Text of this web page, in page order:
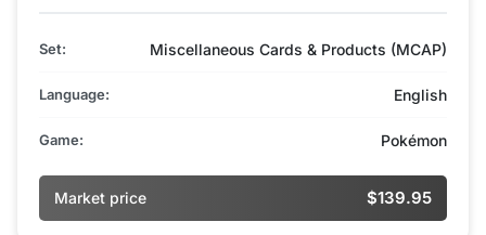
Set: Miscellaneous Cards & Products (MCAP)
Language: English
Game: Pokémon
Market price $139.95